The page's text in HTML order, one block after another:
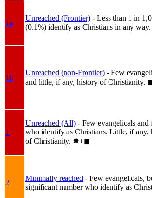
1a
Unreached (Frontier) - Less than 1 in
(0.1%) identify as Christians in any way.
1b
Unreached (non-Frontier) - Few
and little, if any, history of Christianity.
1
Unreached (All) - Few evangelicals and
who identify as Christians. Little, if any,
of Christianity. ✸︎+◼︎
2
Minimally reached - Few evangelicals,
significant number who identify as